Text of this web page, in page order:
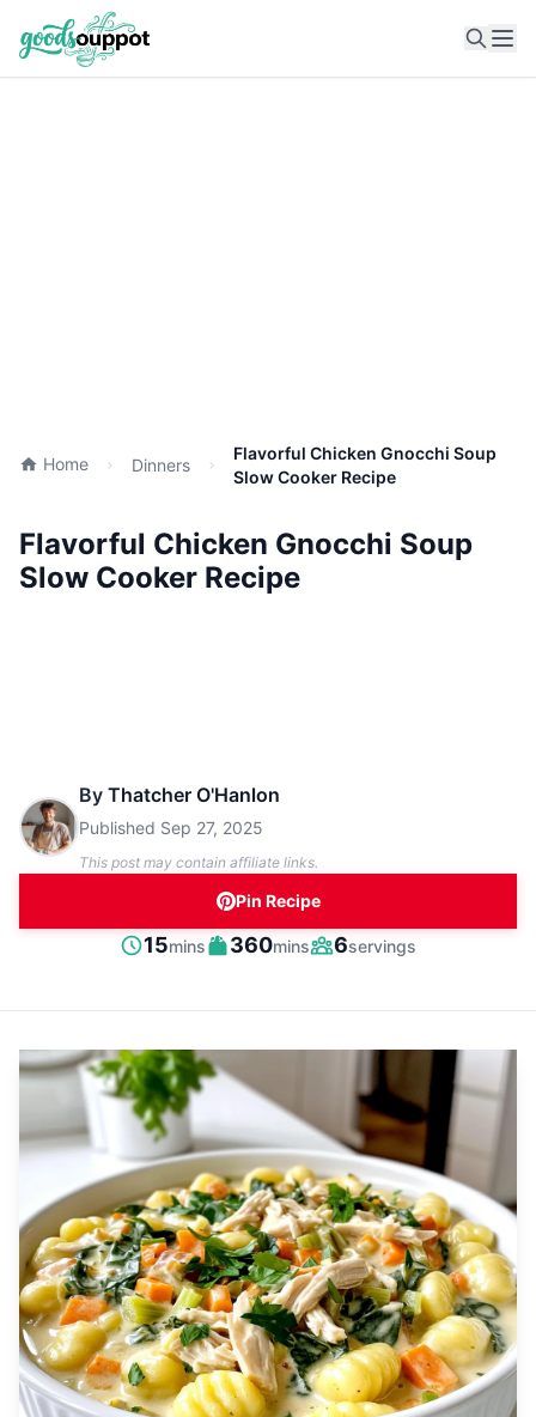
Home Dinners
Flavorful Chicken Gnocchi Soup
Slow Cooker Recipe
Flavorful Chicken Gnocchi Soup
Slow Cooker Recipe
By Thatcher O'Hanlon
Published Sep 27, 2025
This post may contain affiliate links.
Pin Recipe
Prep
15minutes
mins
Cook
360minutes
mins
Servings
6servings